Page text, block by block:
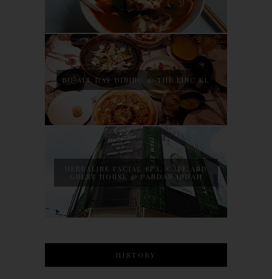
BO ALL DAY DINING @ THE LINC KL
HERBALINE FACIAL SPA, CAFE AND
GUEST HOUSE @ PANDAN INDAH
HISTORY